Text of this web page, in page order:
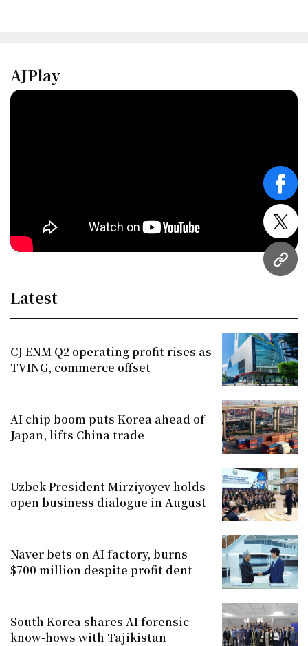
URL
AJPlay
Latest
CJ ENM Q2 operating profit rises as
TVING, commerce offset
AI chip boom puts Korea ahead of
Japan, lifts China trade
Uzbek President Mirziyoyev holds
open business dialogue in August
Naver bets on AI factory, burns
$700 million despite profit dent
South Korea shares AI forensic
know-hows with Tajikistan